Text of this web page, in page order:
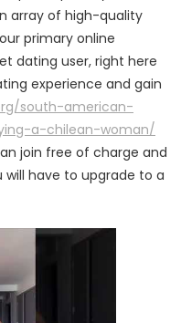
array of high-quality
primary online
dating user, right here
experience and gain
south-american-
a-chilean-woman/
join free of charge and
have to upgrade to a